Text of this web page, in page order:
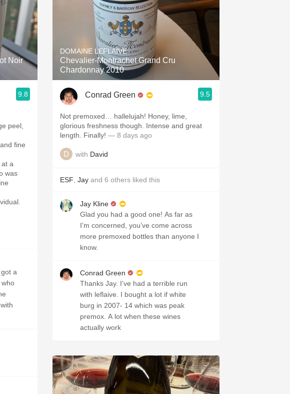
Unicorn
Hops
Sour Beer
Islay
Mezcal
Noir
9.8
peel,
fine
a
was
a
DOMAINE LEFLAIVE
Chevalier-Montrachet Grand Cru
Chardonnay 2010
Conrad Green 9.5
Not premoxed… hallelujah! Honey, lime,
glorious freshness though. Intense and great
length. Finally! — 8 days ago
with David
ESF Jay and 6 others liked this
Jay Kline
Glad you had a good one! As far as
I’m concerned, you’ve come across
more premoxed bottles than anyone I
know.
Conrad Green
Thanks Jay. I’ve had a terrible run
with leflaive. I bought a lot if white
burg in 2007- 14 which was peak
premox. A lot when these wines
actually work